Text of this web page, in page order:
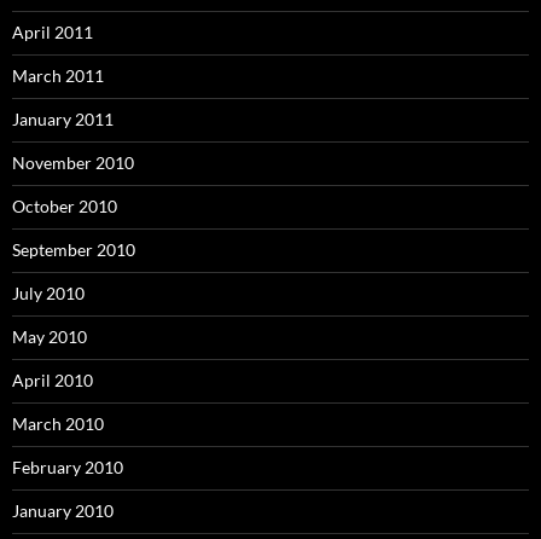
April 2011
March 2011
January 2011
November 2010
October 2010
September 2010
July 2010
May 2010
April 2010
March 2010
February 2010
January 2010